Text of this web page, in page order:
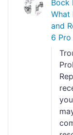
Bock
What
and
6 Pro